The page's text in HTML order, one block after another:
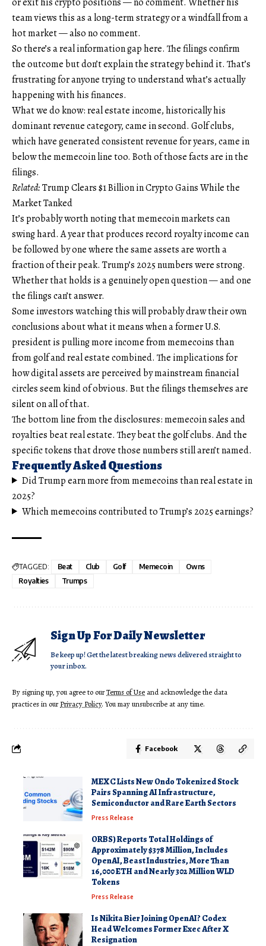
team views this as a long-term strategy or a windfall from a
hot market — also no comment.
So there’s a real information gap here. The filings confirm
the outcome but don’t explain the strategy behind it. That’s
frustrating for anyone trying to understand what’s actually
happening with his finances.
What we do know: real estate income, historically his
dominant revenue category, came in second. Golf clubs,
which have generated consistent revenue for years, came in
below the memecoin line too. Both of those facts are in the
filings.
Related:Trump Clears $1 Billion in Crypto Gains While the
Market Tanked
It’s probably worth noting that memecoin markets can
swing hard. A year that produces record royalty income can
be followed by one where the same assets are worth a
fraction of their peak. Trump’s 2025 numbers were strong.
Whether that holds is a genuinely open question — and one
the filings can’t answer.
Some investors watching this will probably draw their own
conclusions about what it means when a former U.S.
president is pulling more income from memecoins than
from golf and real estate combined. The implications for
how digital assets are perceived by mainstream financial
circles seem kind of obvious. But the filings themselves are
silent on all of that.
The bottom line from the disclosures: memecoin sales and
royalties beat real estate. They beat the golf clubs. And the
specific tokens that drove those numbers still aren’t named.
Frequently Asked Questions
Did Trump earn more from memecoins than real estate in
2025?
Which memecoins contributed to Trump’s 2025 earnings?
TAGGED: Beat Club Golf Memecoin
Owns
Royalties
Trumps
Sign Up For Daily Newsletter
Be keep up! Get the latest breaking news delivered straight to
your inbox.
By signing up, you agree to ourTerms of Use and acknowledge the data
practices in ourPrivacy Policy. You may unsubscribe at any time.
Facebook
MEXC Lists New Ondo Tokenized Stock
Pairs Spanning AI Infrastructure,
Semiconductor and Rare Earth Sectors
Press Release
ORBS) Reports Total Holdings of
Approximately $378 Million, Includes
OpenAI, Beast Industries, More Than
16,000 ETH and Nearly 302 Million WLD
Tokens
Press Release
Is Nikita Bier Joining OpenAI? Codex
Head Welcomes Former Exec After X
Resignation